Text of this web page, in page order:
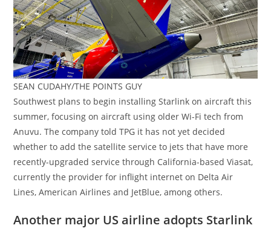
SEAN CUDAHY/THE POINTS GUY
Southwest plans to begin installing Starlink on aircraft this
summer, focusing on aircraft using older Wi-Fi tech from
Anuvu. The company told TPG it has not yet decided
whether to add the satellite service to jets that have more
recently-upgraded service through California-based Viasat,
currently the provider for inflight internet on Delta Air
Lines, American Airlines and JetBlue, among others.
Another major US airline adopts Starlink